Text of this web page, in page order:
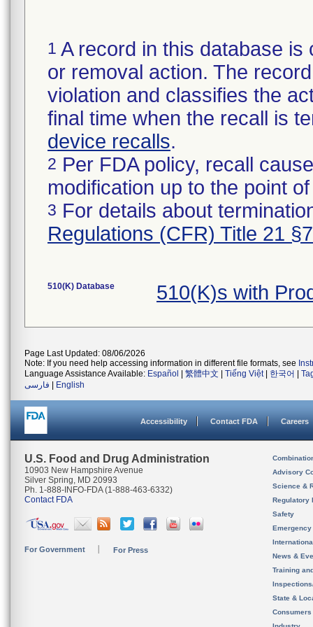
1 A record in this database
or removal action. The
violation and classifies the
final time when the recall is
device recalls.
2 Per FDA policy, recall
modification up to the point
3 For details about
Regulations (CFR) Title 21
510(K) Database 510(K)s with
Page Last Updated: 08/06/2026
Note: If you need help accessing information in different file formats, see
Language Assistance Available: Español 繁體中文 Tiếng Việt| 한국어
فارسی
English
Accessibility Contact FDA Careers
U.S. Food and Drug Administration
10903 New Hampshire Avenue
Silver Spring, MD 20993
Ph. 1-888-INFO-FDA (1-888-463-6332)
Contact FDA
For Government For Press
Advisory
Science &
Regulatory
Safety
News &
Training
State &
Consumers